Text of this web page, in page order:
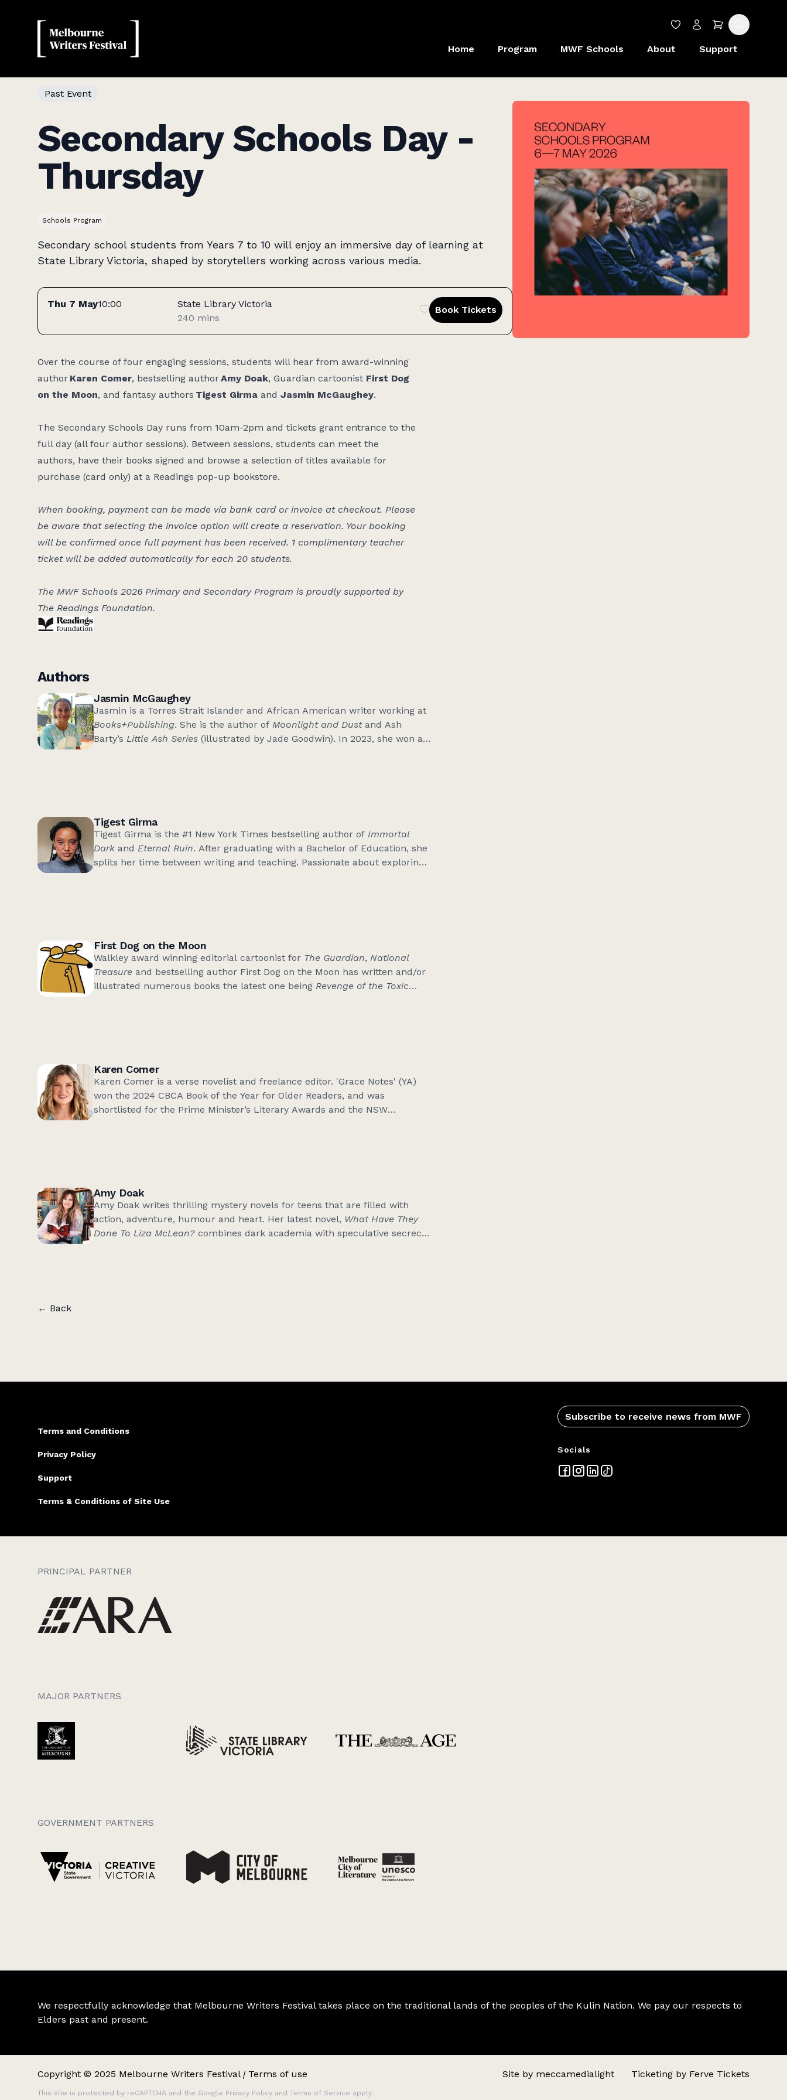
MWF WishlistAccount
Cart Search
Home Program MWF Schools About Support
Past Event
Secondary Schools Day -
Thursday
Schools Program
Secondary school students from Years 7 to 10 will enjoy an immersive day of learning at
State Library Victoria, shaped by storytellers working across various media.
Tickets
Thu 7 May10:00
State Library Victoria
240 mins
Book Tickets
Over the course of four engaging sessions, students will hear from award-winning
author Karen Comer, bestselling authorAmy Doak, Guardian cartoonist First Dog
on the Moon, and fantasy authors Tigest Girma and Jasmin McGaughey.
The Secondary Schools Day runs from 10am-2pm and tickets grant entrance to the
full day (all four author sessions). Between sessions, students can meet the
authors, have their books signed and browse a selection of titles available for
purchase (card only) at a Readings pop-up bookstore.
When booking, payment can be made via bank card or invoice at checkout. Please
be aware that selecting the invoice option will create a reservation. Your booking
will be confirmed once full payment has been received. 1 complimentary teacher
ticket will be added automatically for each 20 students.
The MWF Schools 2026 Primary and Secondary Program is proudly supported by
The Readings Foundation.
Authors
Jasmin McGaughey
Jasmin is a Torres Strait Islander and African American writer working at
Books+Publishing. She is the author of Moonlight and Dustand Ash
Barty’s Little Ash Series (illustrated by Jade Goodwin). In 2023, she won a
Tigest Girma
Tigest Girma is the #1 New York Times bestselling author of Immortal
Dark and Eternal Ruin. After graduating with a Bachelor of Education, she
splits her time between writing and teaching. Passionate about exploring
First Dog on the Moon
Walkley award winning editorial cartoonist for The Guardian, National
Treasure and bestselling author First Dog on the Moon has written and/or
illustrated numerous books the latest one being Revenge of the Toxic
Karen Comer
Karen Comer is a verse novelist and freelance editor. 'Grace Notes' (YA)
won the 2024 CBCA Book of the Year for Older Readers, and was
shortlisted for the Prime Minister’s Literary Awards and the NSW
and secondary schools. Her website is www.karencomer.com.au
Amy Doak
Amy Doak writes thrilling mystery novels for teens that are filled with
action, adventure, humour and heart. Her latest novel, What Have They
Done To Liza McLean? combines dark academia with speculative secrecy
← Back
Terms and Conditions
Privacy Policy
Support
Terms & Conditions of Site Use
Subscribe to receive news from MWF
Socials
PRINCIPAL PARTNER
MAJOR PARTNERS
GOVERNMENT PARTNERS
We respectfully acknowledge that Melbourne Writers Festival takes place on the traditional lands of the peoples of the Kulin Nation. We pay our respects to
Elders past and present.
Site by meccamedialight Ticketing by Ferve Tickets
Copyright © 2025 Melbourne Writers Festival | Terms of use
This site is protected by reCAPTCHA and the Google Privacy Policy and Terms of Service apply.